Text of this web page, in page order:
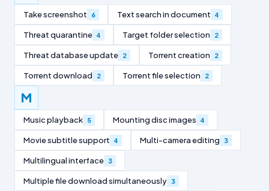
Take screenshot 6 Text search in document 4
Threat quarantine 4 Target folder selection 2
Threat database update 2 Torrent creation 2
Torrent download 2 Torrent file selection 2
M
Music playback 5 Mounting disc images 4
Movie subtitle support 4 Multi-camera editing 3
Multilingual interface 3
Multiple file download simultaneously 3